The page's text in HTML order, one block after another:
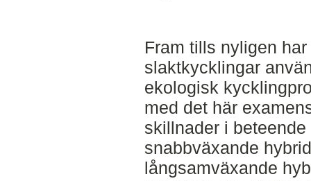
Fram tills nyligen
slaktkycklingar
ekologisk
med det här
skillnader i
snabbväxande
långsamväxande